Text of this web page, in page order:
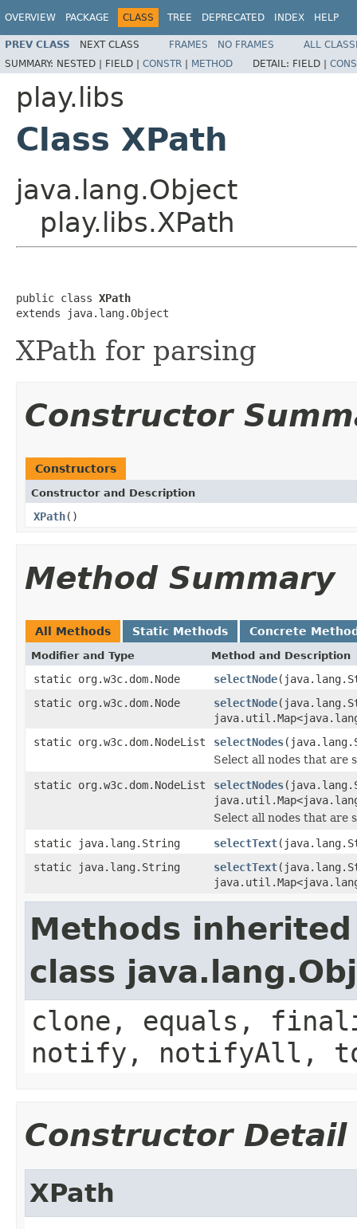
OVERVIEW PACKAGE CLASS TREE DEPRECATED INDEX HELP
PREV CLASS NEXT CLASS FRAMES NO FRAMES
ALL
SUMMARY: NESTED | FIELD | CONSTR | METHOD DETAIL: FIELD |
play.libs
Class XPath
java.lang.Object
play.libs.XPath
public class XPath
extends java.lang.Object
XPath for parsing
Constructor
Constructors
Constructor and Description
XPath()
Method Summary
All Methods Static Methods Concrete
Modifier and Type Method and Description
static org.w3c.dom.Node selectNode
static org.w3c.dom.Node
selectNode
static org.w3c.dom.NodeList
selectNodes
Select all nodes that are
static org.w3c.dom.NodeList
selectNodes
Select all nodes that are
static java.lang.String
selectText
static java.lang.String
selectText
Methods
class
clone, equals,
notify, notifyAll,
Constructor Detail
XPath